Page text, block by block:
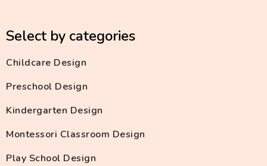
Select by categories
Childcare Design
Preschool Design
Kindergarten Design
Montessori Classroom Design
Play School Design